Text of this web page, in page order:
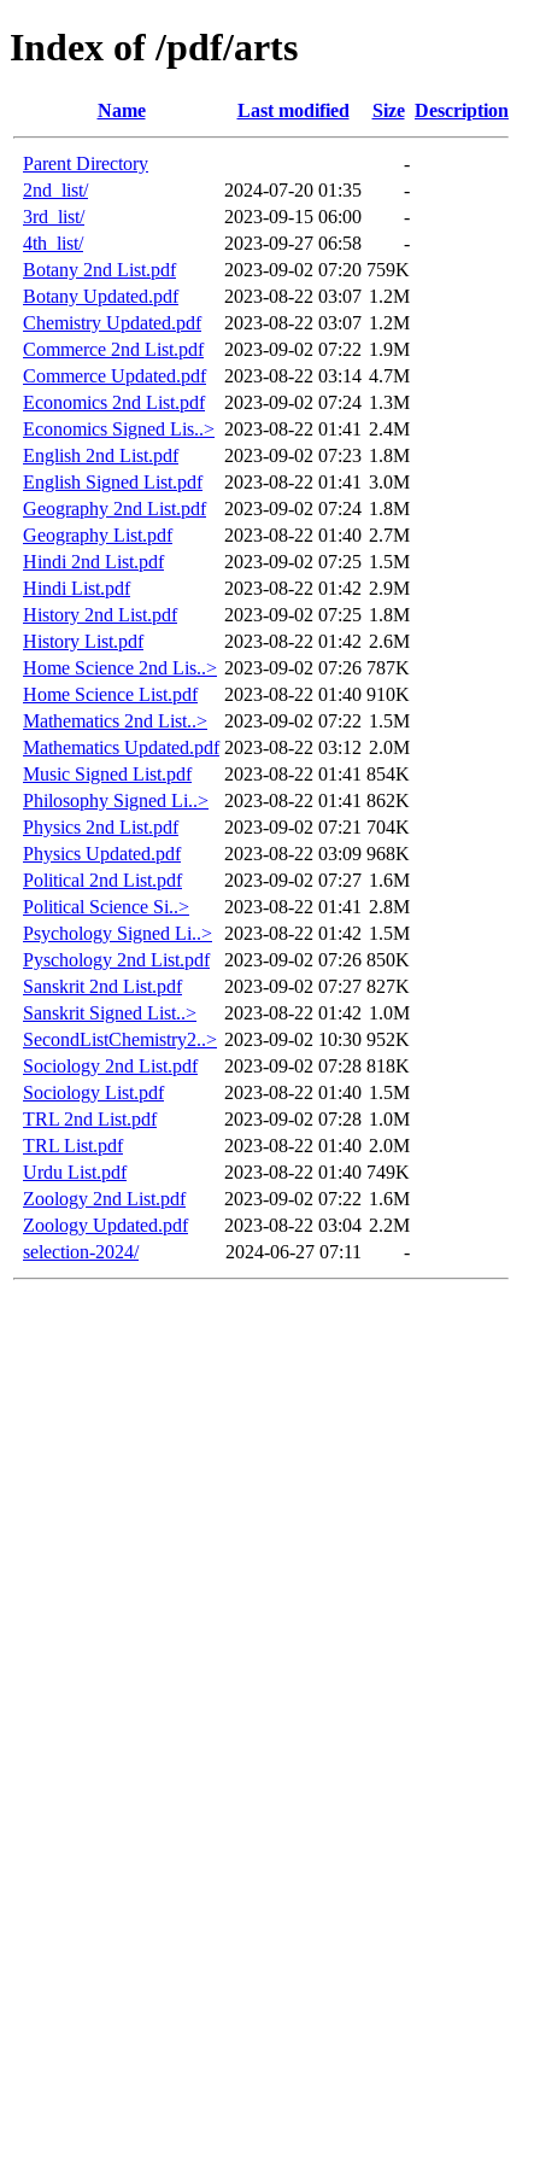
Index of /pdf/arts
Name Last modified Size Description
Parent Directory
-
2nd_list/
2024-07-20 01:35
-
3rd_list/
2023-09-15 06:00
-
4th_list/
2023-09-27 06:58
-
Botany 2nd List.pdf
2023-09-02 07:20 759K
Botany Updated.pdf
2023-08-22 03:07 1.2M
Chemistry Updated.pdf
2023-08-22 03:07 1.2M
Commerce 2nd List.pdf
2023-09-02 07:22 1.9M
Commerce Updated.pdf
2023-08-22 03:14 4.7M
Economics 2nd List.pdf
2023-09-02 07:24 1.3M
Economics Signed Lis..> 2023-08-22 01:41 2.4M
English 2nd List.pdf
2023-09-02 07:23 1.8M
English Signed List.pdf
2023-08-22 01:41 3.0M
Geography 2nd List.pdf
2023-09-02 07:24 1.8M
Geography List.pdf
2023-08-22 01:40 2.7M
Hindi 2nd List.pdf
2023-09-02 07:25 1.5M
Hindi List.pdf
2023-08-22 01:42 2.9M
History 2nd List.pdf
2023-09-02 07:25 1.8M
History List.pdf
2023-08-22 01:42 2.6M
Home Science 2nd Lis..> 2023-09-02 07:26 787K
Home Science List.pdf
2023-08-22 01:40 910K
Mathematics 2nd List..>
2023-09-02 07:22 1.5M
Mathematics Updated.pdf 2023-08-22 03:12 2.0M
Music Signed List.pdf
2023-08-22 01:41 854K
Philosophy Signed Li..>
2023-08-22 01:41 862K
Physics 2nd List.pdf
2023-09-02 07:21 704K
Physics Updated.pdf
2023-08-22 03:09 968K
Political 2nd List.pdf
2023-09-02 07:27 1.6M
Political Science Si..>
2023-08-22 01:41 2.8M
Psychology Signed Li..>
2023-08-22 01:42 1.5M
Pyschology 2nd List.pdf
2023-09-02 07:26 850K
Sanskrit 2nd List.pdf
2023-09-02 07:27 827K
Sanskrit Signed List..>
2023-08-22 01:42 1.0M
SecondListChemistry2..> 2023-09-02 10:30 952K
Sociology 2nd List.pdf
2023-09-02 07:28 818K
Sociology List.pdf
2023-08-22 01:40 1.5M
TRL 2nd List.pdf
2023-09-02 07:28 1.0M
TRL List.pdf
2023-08-22 01:40 2.0M
Urdu List.pdf
2023-08-22 01:40 749K
Zoology 2nd List.pdf
2023-09-02 07:22 1.6M
Zoology Updated.pdf
2023-08-22 03:04 2.2M
selection-2024/
2024-06-27 07:11 -